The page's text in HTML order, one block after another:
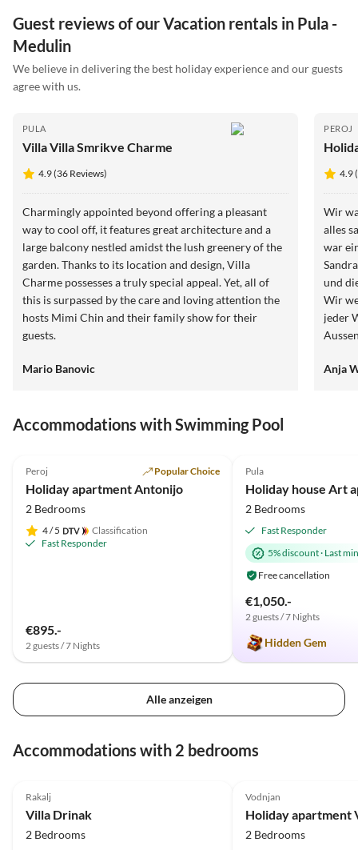
Guest reviews of our Vacation rentals in Pula -
Medulin
We believe in delivering the best holiday experience and our guests
agree with us.
PULA
Villa Villa Smrikve Charme
4.9 (36 Reviews)
Charmingly appointed beyond offering a pleasant
way to cool off, it features great architecture and a
large balcony nestled amidst the lush greenery of the
garden. Thanks to its location and design, Villa
Charme possesses a truly special appeal. Yet, all of
this is surpassed by the care and loving attention the
hosts Mimi Chin and their family show for their
guests.
Mario Banovic
PEROJ
4.9
Wir
alles
war
und
Wir
jeder
Anja
Accommodations with Swimming Pool
Peroj Popular Choice
Holiday apartment Antonijo
2 Bedrooms
4/ 5
Classification
Fast Responder
€895.-
2 guests / 7 Nights
Pula
Holiday house Art
2 Bedrooms
Fast Responder
5% discount· Last
Free cancellation
€1,050.-
2 guests / 7 Nights
Hidden Gem
Alle anzeigen
Accommodations with 2 bedrooms
Rakalj
Villa Drinak
2 Bedrooms
Vodnjan
2 Bedrooms